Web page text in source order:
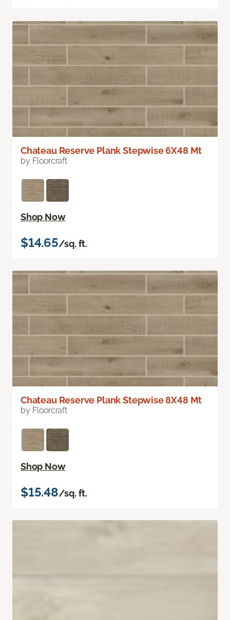
Chateau Reserve Plank Stepwise 6X48 Mt
by Floorcraft
Shop Now
$14.65/sq. ft.
Chateau Reserve Plank Stepwise 8X48 Mt
by Floorcraft
Shop Now
$15.48/sq. ft.